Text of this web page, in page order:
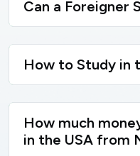
Can a Foreigner
How to Study in
How much
in the USA from